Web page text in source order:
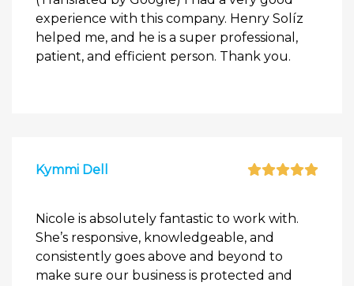
experience with this company. Henry Solíz
helped me, and he is a super professional,
patient, and efficient person. Thank you.
Kymmi Dell
Nicole is absolutely fantastic to work with.
She’s responsive, knowledgeable, and
consistently goes above and beyond to
make sure our business is protected and